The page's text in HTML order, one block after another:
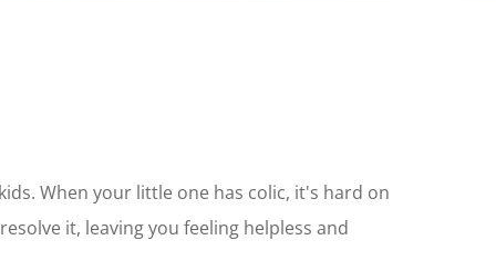
When your little one has colic, it's hard on
it, leaving you feeling helpless and